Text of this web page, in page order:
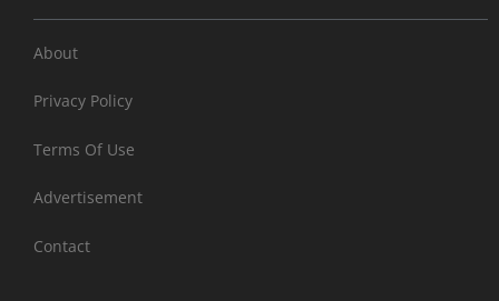
About
Privacy Policy
Terms Of Use
Advertisement
Contact